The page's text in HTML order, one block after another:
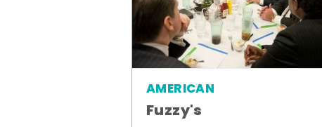
AMERICAN
Fuzzy's